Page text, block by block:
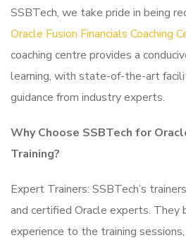
SSBTech, we take pride in being
Oracle Fusion Financials Coaching
coaching centre provides a
learning, with state-of-the-art
guidance from industry experts.
Why Choose SSBTech for
Training?
Expert Trainers: SSBTech’s
and certified Oracle experts. They
experience to the training